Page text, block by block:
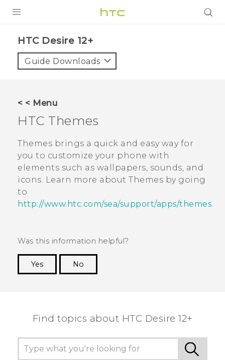
VIVE
VIVERSE
APPS
STORE
SUPPORT
HTC Desire 12+‎
Guide Downloads
< < Menu
HTC Themes
Themes brings a quick and easy way for
you to customize your phone with
elements such as wallpapers, sounds, and
icons. Learn more about Themes by going
to
http://www.htc.com/sea/support/apps/themes.
Was this information helpful?
Yes
No
Find topics about HTC Desire 12+